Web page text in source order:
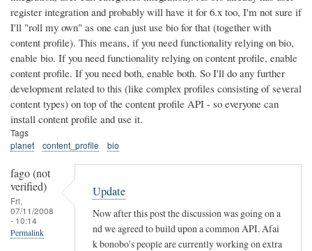
register integration and probably will have it for 6.x too, I'm not sure if
I'll "roll my own" as one can just use bio for that (together with
content profile). This means, if you need functionality relying on bio,
enable bio. If you need functionality relying on content profile, enable
content profile. If you need both, enable both. So I'll do any further
development related to this (like complex profiles consisting of several
content types) on top of the content profile API - so everyone can
install content profile and use it.
Tags
planet
content_profile bio
fago (not
verified)
Fri,
07/11/2008
- 10:14
Permalink
Update
Now after this post the discussion was going on a
nd we agreed to build upon a common API. Afai
k bonobo's people are currently working on extra